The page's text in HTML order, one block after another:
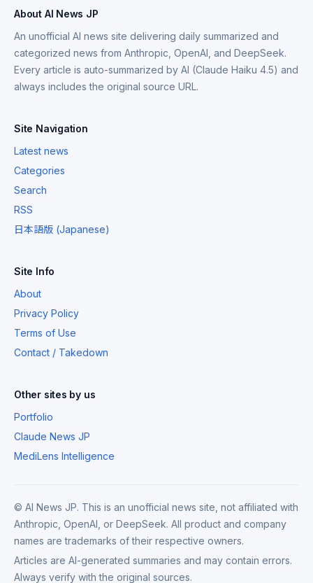
About AI News JP
An unofficial AI news site delivering daily summarized and
categorized news from Anthropic, OpenAI, and DeepSeek.
Every article is auto-summarized by AI (Claude Haiku 4.5) and
always includes the original source URL.
Site Navigation
Latest news
Categories
Search
RSS
日本語版 (Japanese)
Site Info
About
Privacy Policy
Terms of Use
Contact / Takedown
Other sites by us
Portfolio
Claude News JP
MediLens Intelligence
© AI News JP. This is an unofficial news site, not affiliated with
Anthropic, OpenAI, or DeepSeek. All product and company
names are trademarks of their respective owners.
Articles are AI-generated summaries and may contain errors.
Always verify with the original sources.